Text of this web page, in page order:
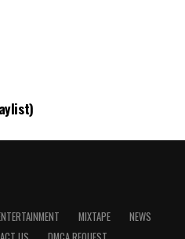
MIXTAPE
NEWS